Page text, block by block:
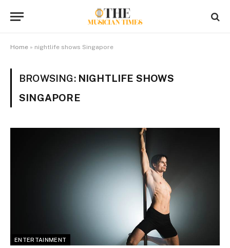
Home » nightlife shows Singapore
BROWSING: NIGHTLIFE SHOWS
SINGAPORE
ENTERTAINMENT